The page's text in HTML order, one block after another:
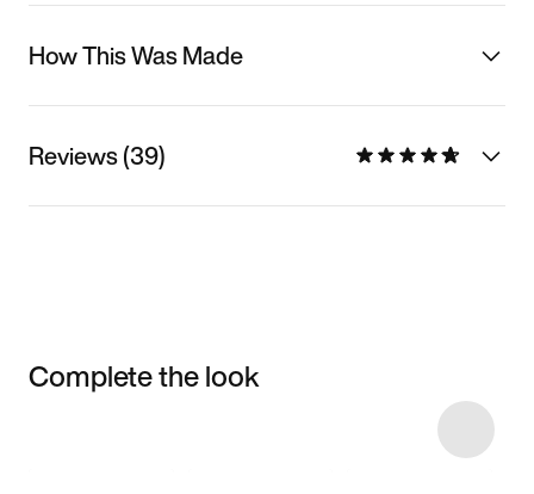
How This Was Made
Reviews (39)
Complete the look